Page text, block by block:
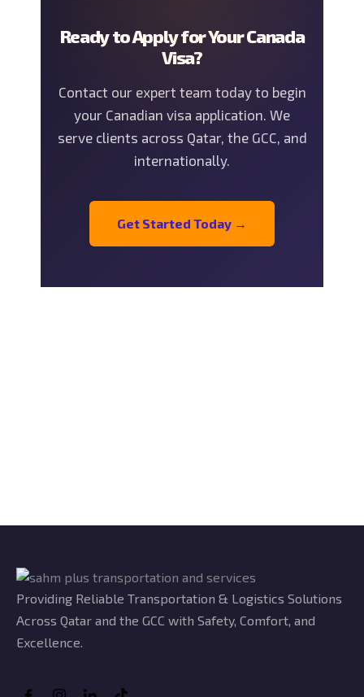
Ready to Apply for Your Canada
Visa?
Contact our expert team today to begin
your Canadian visa application. We
serve clients across Qatar, the GCC, and
internationally.
Get Started Today →
Providing Reliable Transportation & Logistics Solutions
Across Qatar and the GCC with Safety, Comfort, and
Excellence.